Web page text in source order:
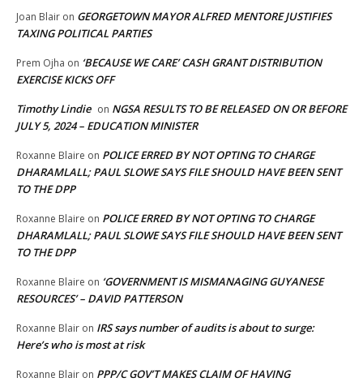
Joan Blair on GEORGETOWN MAYOR ALFRED MENTORE JUSTIFIES
TAXING POLITICAL PARTIES
Prem Ojha on ‘BECAUSE WE CARE’ CASH GRANT DISTRIBUTION
EXERCISE KICKS OFF
Timothy Lindie on NGSA RESULTS TO BE RELEASED ON OR BEFORE
JULY 5, 2024 – EDUCATION MINISTER
Roxanne Blaire on POLICE ERRED BY NOT OPTING TO CHARGE
DHARAMLALL; PAUL SLOWE SAYS FILE SHOULD HAVE BEEN SENT
TO THE DPP
Roxanne Blaire on POLICE ERRED BY NOT OPTING TO CHARGE
DHARAMLALL; PAUL SLOWE SAYS FILE SHOULD HAVE BEEN SENT
TO THE DPP
Roxanne Blaire on ‘GOVERNMENT IS MISMANAGING GUYANESE
RESOURCES’ – DAVID PATTERSON
Roxanne Blair on IRS says number of audits is about to surge:
Here’s who is most at risk
Roxanne Blair on PPP/C GOV’T MAKES CLAIM OF HAVING